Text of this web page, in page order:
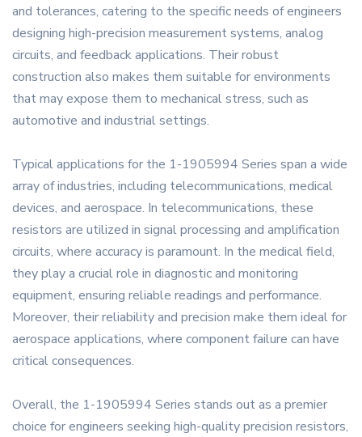
and tolerances, catering to the specific needs of engineers
designing high-precision measurement systems, analog
circuits, and feedback applications. Their robust
construction also makes them suitable for environments
that may expose them to mechanical stress, such as
automotive and industrial settings.
Typical applications for the 1-1905994 Series span a wide
array of industries, including telecommunications, medical
devices, and aerospace. In telecommunications, these
resistors are utilized in signal processing and amplification
circuits, where accuracy is paramount. In the medical field,
they play a crucial role in diagnostic and monitoring
equipment, ensuring reliable readings and performance.
Moreover, their reliability and precision make them ideal for
aerospace applications, where component failure can have
critical consequences.
Overall, the 1-1905994 Series stands out as a premier
choice for engineers seeking high-quality precision resistors,